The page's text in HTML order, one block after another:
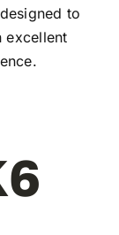
to
excellent